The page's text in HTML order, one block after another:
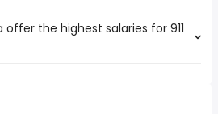
searches in Burlington, ON are:
the highest salaries for 911